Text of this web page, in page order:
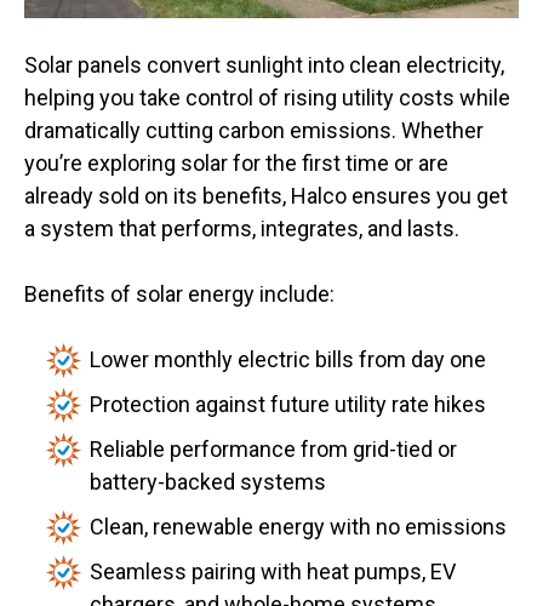
Solar panels convert sunlight into clean electricity,
helping you take control of rising utility costs while
dramatically cutting carbon emissions. Whether
you’re exploring solar for the first time or are
already sold on its benefits, Halco ensures you get
a system that performs, integrates, and lasts.
Benefits of solar energy include:
Lower monthly electric bills from day one
Protection against future utility rate hikes
Reliable performance from grid-tied or
battery-backed systems
Clean, renewable energy with no emissions
Seamless pairing with heat pumps, EV